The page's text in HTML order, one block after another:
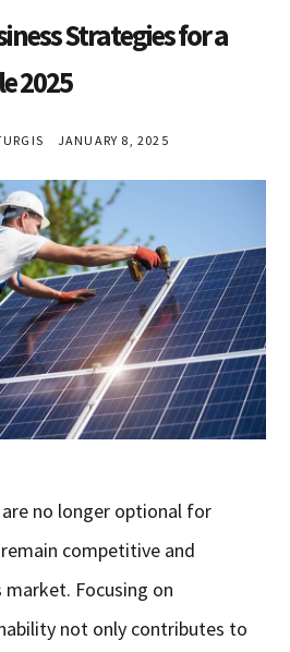
Strategies for a
2025
JANUARY 8, 2025
no longer optional for
competitive and
market. Focusing on
not only contributes to